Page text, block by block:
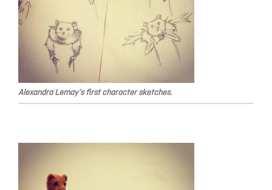
Alexandra Lemay’s first character sketches.